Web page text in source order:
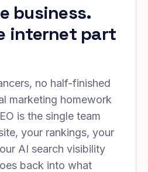
business.
internet part
no half-finished
marketing homework
is the single team
your rankings, your
AI search visibility
back into what